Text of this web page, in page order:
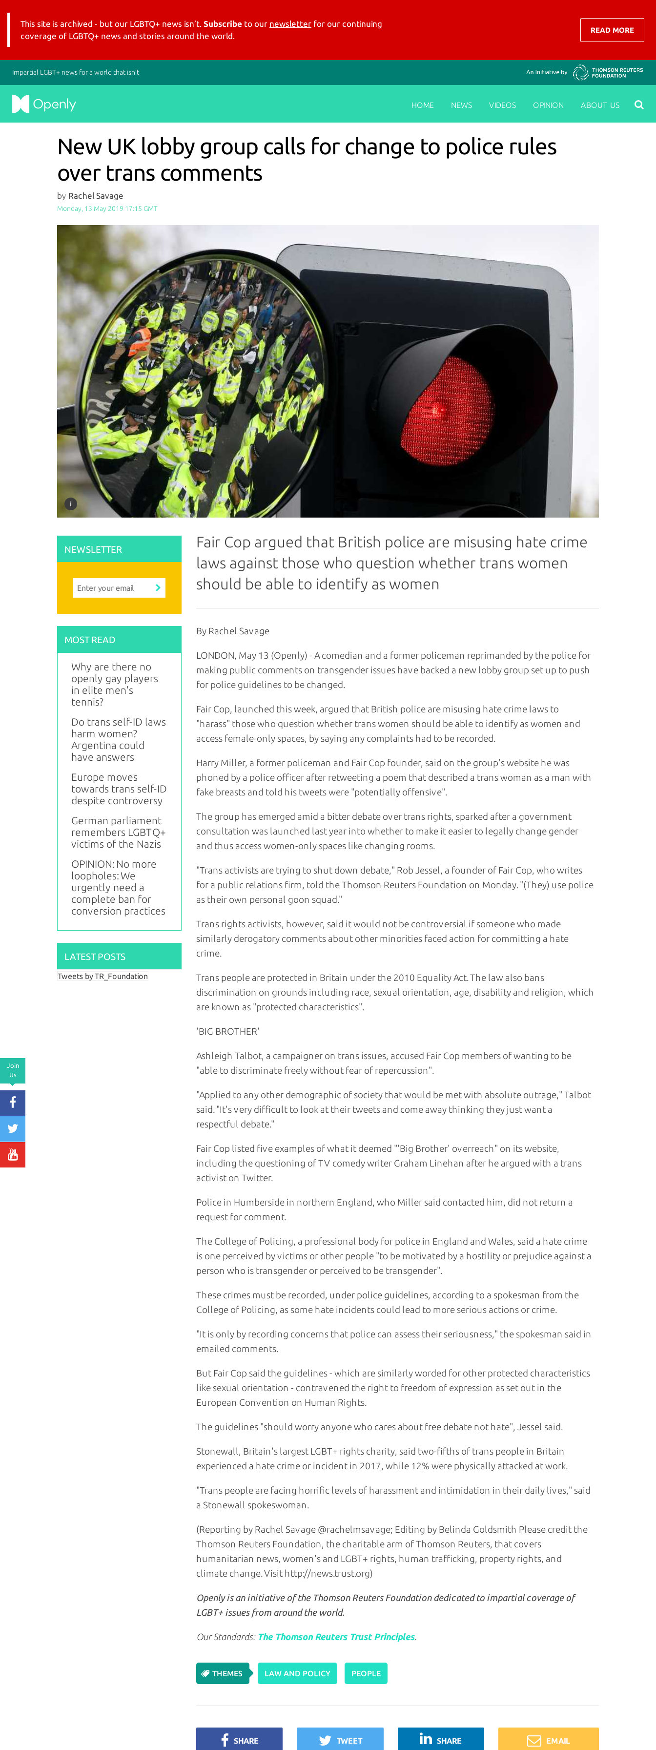
This site is archived - but our LGBTQ+ news isn’t. Subscribe to our newsletter for our continuing
coverage of LGBTQ+ news and stories around the world.
READ MORE
Impartial LGBT+ news for a world that isn’t
HOME NEWS VIDEOS OPINION ABOUT US
New UK lobby group calls for change to police rules
over trans comments
by Rachel Savage
Monday, 13 May 2019 17:15 GMT
NEWSLETTER
MOST READ
Why are there no
openly gay players
in elite men's
tennis?
Do trans self-ID laws
harm women?
Argentina could
have answers
Europe moves
towards trans self-ID
despite controversy
German parliament
remembers LGBTQ+
victims of the Nazis
OPINION: No more
loopholes: We
urgently need a
complete ban for
conversion practices
LATEST POSTS
Tweets by TR_Foundation
Fair Cop argued that British police are misusing hate crime
laws against those who question whether trans women
should be able to identify as women
By Rachel Savage
LONDON, May 13 (Openly) - A comedian and a former policeman reprimanded by the police for
making public comments on transgender issues have backed a new lobby group set up to push
for police guidelines to be changed.
Fair Cop, launched this week, argued that British police are misusing hate crime laws to
"harass" those who question whether trans women should be able to identify as women and
access female-only spaces, by saying any complaints had to be recorded.
Harry Miller, a former policeman and Fair Cop founder, said on the group's website he was
phoned by a police officer after retweeting a poem that described a trans woman as a man with
fake breasts and told his tweets were "potentially offensive".
The group has emerged amid a bitter debate over trans rights, sparked after a government
consultation was launched last year into whether to make it easier to legally change gender
and thus access women-only spaces like changing rooms.
"Trans activists are trying to shut down debate," Rob Jessel, a founder of Fair Cop, who writes
for a public relations firm, told the Thomson Reuters Foundation on Monday. "(They) use police
as their own personal goon squad."
Trans rights activists, however, said it would not be controversial if someone who made
similarly derogatory comments about other minorities faced action for committing a hate
crime.
Trans people are protected in Britain under the 2010 Equality Act. The law also bans
discrimination on grounds including race, sexual orientation, age, disability and religion, which
are known as "protected characteristics".
'BIG BROTHER'
Ashleigh Talbot, a campaigner on trans issues, accused Fair Cop members of wanting to be
"able to discriminate freely without fear of repercussion".
"Applied to any other demographic of society that would be met with absolute outrage," Talbot
said. "It's very difficult to look at their tweets and come away thinking they just want a
respectful debate."
Fair Cop listed five examples of what it deemed "'Big Brother' overreach" on its website,
including the questioning of TV comedy writer Graham Linehan after he argued with a trans
activist on Twitter.
Police in Humberside in northern England, who Miller said contacted him, did not return a
request for comment.
The College of Policing, a professional body for police in England and Wales, said a hate crime
is one perceived by victims or other people "to be motivated by a hostility or prejudice against a
person who is transgender or perceived to be transgender".
These crimes must be recorded, under police guidelines, according to a spokesman from the
College of Policing, as some hate incidents could lead to more serious actions or crime.
"It is only by recording concerns that police can assess their seriousness," the spokesman said in
emailed comments.
But Fair Cop said the guidelines - which are similarly worded for other protected characteristics
like sexual orientation - contravened the right to freedom of expression as set out in the
European Convention on Human Rights.
The guidelines "should worry anyone who cares about free debate not hate", Jessel said.
Stonewall, Britain's largest LGBT+ rights charity, said two-fifths of trans people in Britain
experienced a hate crime or incident in 2017, while 12% were physically attacked at work.
"Trans people are facing horrific levels of harassment and intimidation in their daily lives," said
a Stonewall spokeswoman.
(Reporting by Rachel Savage @rachelmsavage; Editing by Belinda Goldsmith Please credit the
Thomson Reuters Foundation, the charitable arm of Thomson Reuters, that covers
humanitarian news, women's and LGBT+ rights, human trafficking, property rights, and
climate change. Visit http://news.trust.org)
Openly is an initiative of the Thomson Reuters Foundation dedicated to impartial coverage of
LGBT+ issues from around the world.
Our Standards: The Thomson Reuters Trust Principles.
THEMES LAW AND POLICY PEOPLE
SHARE TWEET SHARE EMAIL
Join
Us